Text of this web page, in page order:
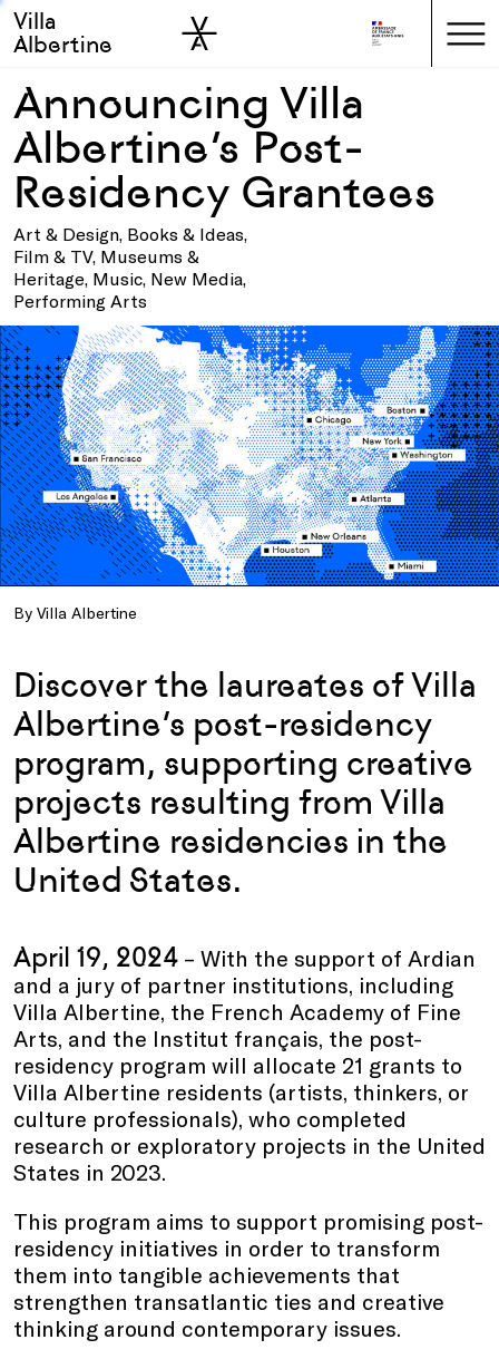
Skip to main
Skip to sidebar
Villa
Albertine
Announcing Villa
Albertine’s Post-
Residency Grantees
Art & Design, Books & Ideas,
Film & TV, Museums &
Heritage, Music, New Media,
Performing Arts
By Villa Albertine
Discover the laureates of Villa
Albertine’s post-residency
program, supporting creative
projects resulting from Villa
Albertine residencies in the
United States.
April 19, 2024 – With the support of Ardian
and a jury of partner institutions, including
Villa Albertine, the French Academy of Fine
Arts, and the Institut français, the post-
residency program will allocate 21 grants to
Villa Albertine residents (artists, thinkers, or
culture professionals), who completed
research or exploratory projects in the United
States in 2023.
This program aims to support promising post-
residency initiatives in order to transform
them into tangible achievements that
strengthen transatlantic ties and creative
thinking around contemporary issues.